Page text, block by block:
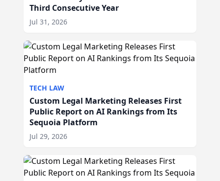
Third Consecutive Year
Jul 31, 2026
TECH LAW
Custom Legal Marketing Releases First
Public Report on AI Rankings from Its
Sequoia Platform
Jul 29, 2026